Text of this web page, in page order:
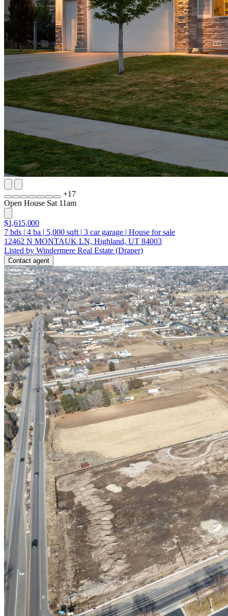
+17
Open House Sat 11am
$1,615,000
7 bds | 4 ba | 5,000 sqft | 3 car garage | House for sale
12462 N MONTAUK LN, Highland, UT 84003
Listed by Windermere Real Estate (Draper)
Contact agent